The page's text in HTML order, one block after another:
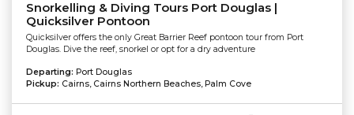
Snorkelling & Diving Tours Port Douglas |
Quicksilver Pontoon
Quicksilver offers the only Great Barrier Reef pontoon tour from Port
Douglas. Dive the reef, snorkel or opt for a dry adventure
Departing: Port Douglas
Pickup: Cairns, Cairns Northern Beaches, Palm Cove